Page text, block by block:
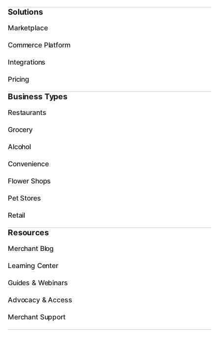
Solutions
Marketplace
Commerce Platform
Integrations
Pricing
Business Types
Restaurants
Grocery
Alcohol
Convenience
Flower Shops
Pet Stores
Retail
Resources
Merchant Blog
Learning Center
Guides & Webinars
Advocacy & Access
Merchant Support